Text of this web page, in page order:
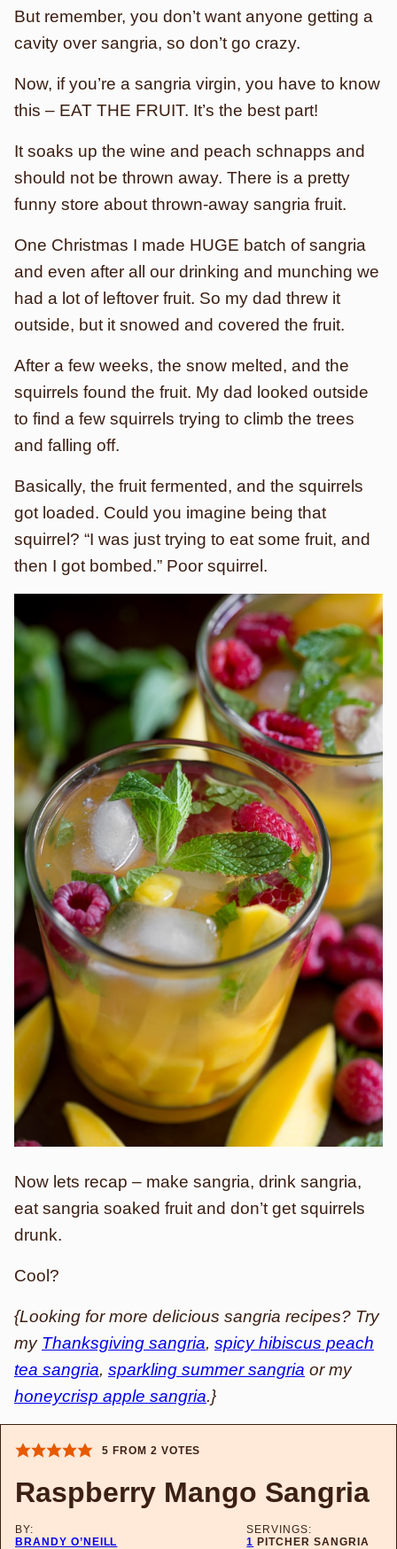
But remember, you don’t want anyone getting a
cavity over sangria, so don’t go crazy.
Now, if you’re a sangria virgin, you have to know
this – EAT THE FRUIT. It’s the best part!
It soaks up the wine and peach schnapps and
should not be thrown away. There is a pretty
funny store about thrown-away sangria fruit.
One Christmas I made HUGE batch of sangria
and even after all our drinking and munching we
had a lot of leftover fruit. So my dad threw it
outside, but it snowed and covered the fruit.
After a few weeks, the snow melted, and the
squirrels found the fruit. My dad looked outside
to find a few squirrels trying to climb the trees
and falling off.
Basically, the fruit fermented, and the squirrels
got loaded. Could you imagine being that
squirrel? “I was just trying to eat some fruit, and
then I got bombed.” Poor squirrel.
Now lets recap – make sangria, drink sangria,
eat sangria soaked fruit and don’t get squirrels
drunk.
Cool?
{Looking for more delicious sangria recipes? Try
my Thanksgiving sangria, spicy hibiscus peach
tea sangria, sparkling summer sangria or my
honeycrisp apple sangria.}
5 FROM 2 VOTES
Raspberry Mango Sangria
BY:
BRANDY O’NEILL
SERVINGS:
1 PITCHER SANGRIA